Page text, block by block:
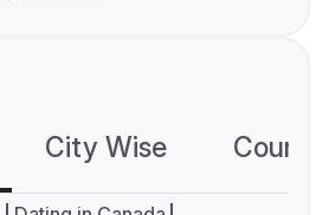
City Wise